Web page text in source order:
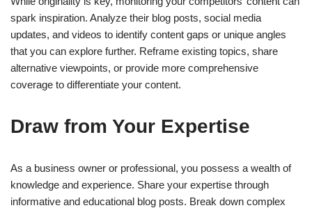
spark inspiration. Analyze their blog posts, social media
updates, and videos to identify content gaps or unique angles
that you can explore further. Reframe existing topics, share
alternative viewpoints, or provide more comprehensive
coverage to differentiate your content.
Draw from Your Expertise
As a business owner or professional, you possess a wealth of
knowledge and experience. Share your expertise through
informative and educational blog posts. Break down complex